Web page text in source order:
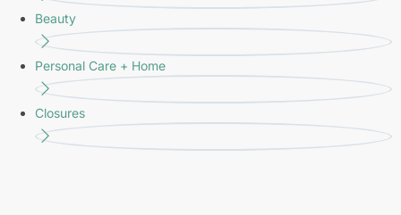
Beauty
Personal Care + Home
Closures